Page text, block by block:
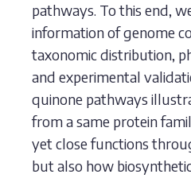
pathways. To this end,
information of genome
taxonomic distribution,
and experimental
quinone pathways
from a same protein
yet close functions
but also how